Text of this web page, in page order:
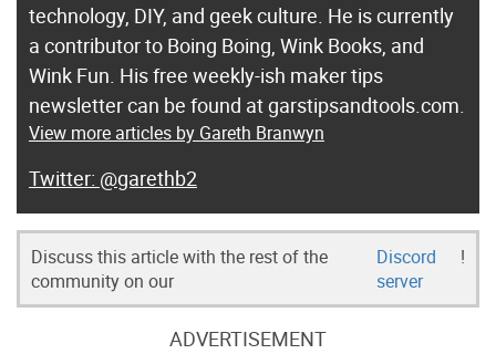
technology, DIY, and geek culture. He is currently
a contributor to Boing Boing, Wink Books, and
Wink Fun. His free weekly-ish maker tips
newsletter can be found at garstipsandtools.com.
View more articles by Gareth Branwyn
@garethb2
Discuss this article with the rest of the
community on our
Discord
server
!
ADVERTISEMENT